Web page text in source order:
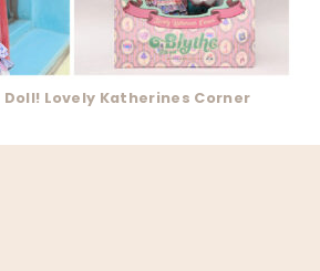
Doll! Lovely Katherines Corner